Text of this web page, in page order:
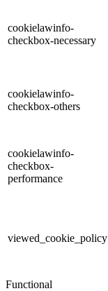
cookielawinfo-
checkbox-necessary
cookielawinfo-
checkbox-others
cookielawinfo-
checkbox-
performance
viewed_cookie_policy
Functional